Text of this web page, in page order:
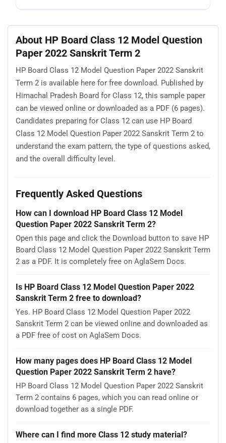
About HP Board Class 12 Model Question
Paper 2022 Sanskrit Term 2
HP Board Class 12 Model Question Paper 2022 Sanskrit
Term 2 is available here for free download. Published by
Himachal Pradesh Board for Class 12, this sample paper
can be viewed online or downloaded as a PDF (6 pages).
Candidates preparing for Class 12 can use HP Board
Class 12 Model Question Paper 2022 Sanskrit Term 2 to
understand the exam pattern, the type of questions asked,
and the overall difficulty level.
Frequently Asked Questions
How can I download HP Board Class 12 Model
Question Paper 2022 Sanskrit Term 2?
Open this page and click the Download button to save HP
Board Class 12 Model Question Paper 2022 Sanskrit Term
2 as a PDF. It is completely free on AglaSem Docs.
Is HP Board Class 12 Model Question Paper 2022
Sanskrit Term 2 free to download?
Yes. HP Board Class 12 Model Question Paper 2022
Sanskrit Term 2 can be viewed online and downloaded as
a PDF free of cost on AglaSem Docs.
How many pages does HP Board Class 12 Model
Question Paper 2022 Sanskrit Term 2 have?
HP Board Class 12 Model Question Paper 2022 Sanskrit
Term 2 contains 6 pages, which you can read online or
download together as a single PDF.
Where can I find more Class 12 study material?